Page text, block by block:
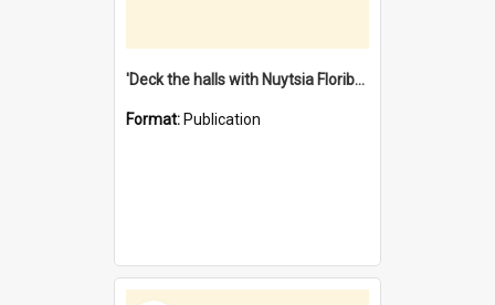
'Deck the halls with Nuytsia Floribunda' : Christmas in Fremantle
Format: Publication